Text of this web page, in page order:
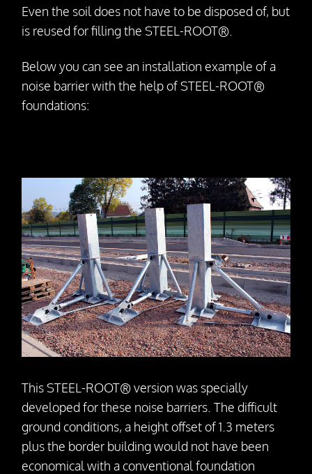
Drill Foundations
Company
About us
25 Years SteelRoots
Press
Press releases
Downloads
Contact
Even the soil does not have to be disposed of, but
is reused for filling the STEEL-ROOT®.
Below you can see an installation example of a
noise barrier with the help of STEEL-ROOT®
foundations:
This STEEL-ROOT® version was specially
developed for these noise barriers. The difficult
ground conditions, a height offset of 1.3 meters
plus the border building would not have been
economical with a conventional foundation